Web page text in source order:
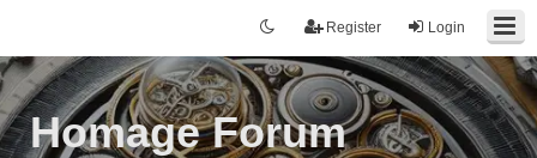
Login
Register
Homage Forum